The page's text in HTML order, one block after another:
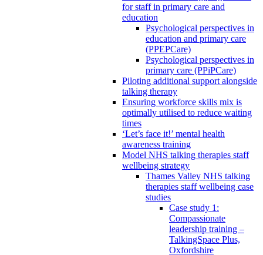
for staff in primary care and
education
Psychological perspectives in
education and primary care
(PPEPCare)
Psychological perspectives in
primary care (PPiPCare)
Piloting additional support alongside
talking therapy
Ensuring workforce skills mix is
optimally utilised to reduce waiting
times
‘Let’s face it!’ mental health
awareness training
Model NHS talking therapies staff
wellbeing strategy
Thames Valley NHS talking
therapies staff wellbeing case
studies
Case study 1:
Compassionate
leadership training –
TalkingSpace Plus,
Oxfordshire